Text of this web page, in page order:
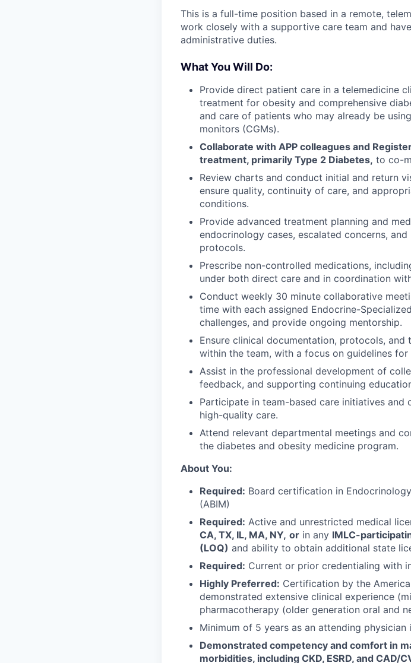
This is a full-time position based in a remote,
work closely with a supportive care team and
administrative duties.
What You Will Do:
Provide direct patient care in a telemedicine
treatment for obesity and comprehensive
and care of patients who may already be
monitors (CGMs).
Collaborate with APP colleagues and
treatment, primarily Type 2 Diabetes, to co-
Review charts and conduct initial and return
ensure quality, continuity of care, and
conditions.
Provide advanced treatment planning and
endocrinology cases, escalated concerns,
protocols.
Prescribe non-controlled medications,
under both direct care and in coordination
Conduct weekly 30 minute collaborative
time with each assigned Endocrine-
challenges, and provide ongoing mentorship.
Ensure clinical documentation, protocols,
within the team, with a focus on guidelines
Assist in the professional development of
feedback, and supporting continuing
Participate in team-based care initiatives
high-quality care.
Attend relevant departmental meetings and
the diabetes and obesity medicine program.
About You:
Required: Board certification in
(ABIM)
Required: Active and unrestricted medical
CA, TX, IL, MA, NY, or in any IMLC-
(LOQ) and ability to obtain additional state
Required: Current or prior credentialing with
Highly Preferred: Certification by the
demonstrated extensive clinical experience
pharmacotherapy (older generation oral and
Minimum of 5 years as an attending physician
Demonstrated competency and comfort in
morbidities, including CKD, ESRD, and CAD/